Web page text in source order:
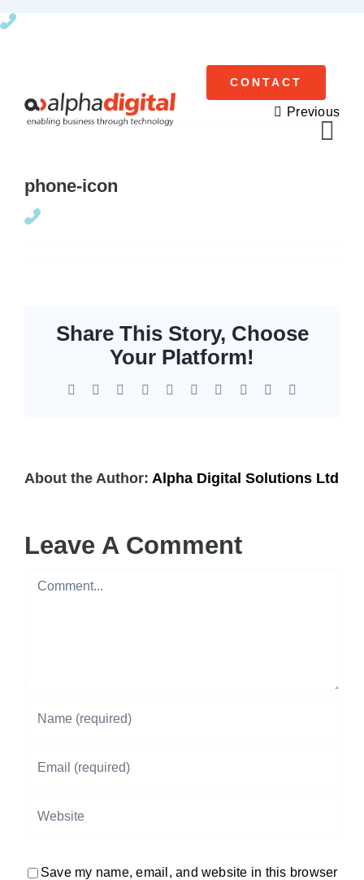
Skip
to
CONTACT
Previous
phone-icon
Share This Story, Choose
Your Platform!
Facebook Reddit LinkedInWhatsApp
TumblrPinterest Xing
About the Author: Alpha Digital Solutions Ltd
Leave A Comment
Comment
Save my name, email, and website in this browser